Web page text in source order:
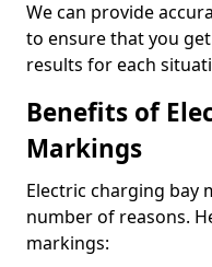
We can provide
to ensure that you
results for each
Benefits of
Markings
Electric charging bay
number of reasons.
markings: